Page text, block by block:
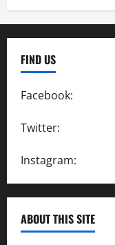
FIND US
Facebook:
Twitter:
Instagram:
ABOUT THIS SITE